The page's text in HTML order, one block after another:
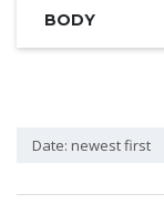
BODY
Date: newest first